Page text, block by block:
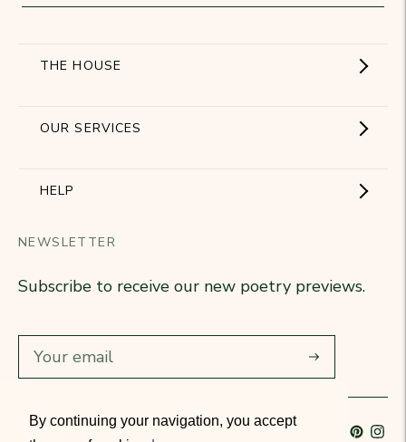
By continuing your navigation, you accept
THE HOUSE
Showroom
OUR SERVICES
Become a partner
Business Gifts
Our stores
HELP
Returns
NEWSLETTER
Subscribe to receive our new poetry previews.
Subscribe
Language
French Currency
France (EUR €)